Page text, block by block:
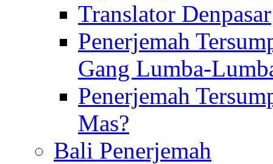
Translator Denpasar
Penerjemah
Gang Lumba-
Penerjemah
Mas?
Bali Penerjemah